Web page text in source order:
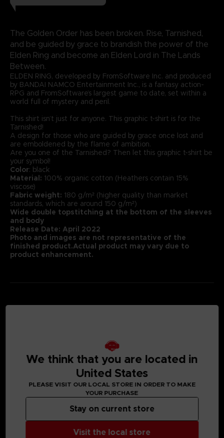
The Golden Order has been broken. Rise, Tarnished,
and be guided by grace to brandish the power of the
Elden Ring and become an Elden Lord in The Lands
Between.
ELDEN RING, developed by FromSoftware Inc. and produced
by BANDAI NAMCO Entertainment Inc., is a fantasy action-
RPG and FromSoftware’s largest game to date, set within a
world full of mystery and peril.
This shirt isn’t just for anyone. This graphic t-shirt is for the
Tarnished!
A design for those who are guided by grace once lost and
are emboldened by the flame of ambition.
Are you one of the Tarnished? Then let this graphic t-shirt be
your symbol!
Color: black
Material: 100% organic cotton (Heathers contain 15%
viscose)
Fabric weight: 180 g/m² (higher quality than market
standards, which are around 150 g/m²)
Wide double topstitching at the bottom of the sleeves
and body
Release Date: April 2022
Photo and images are not representative of the
finished product.Actual product may vary due to
product enhancement.
We think that you are located in
United States
PLEASE VISIT OUR LOCAL STORE IN ORDER TO MAKE
YOUR PURCHASE
Visit the local store
Stay on current store